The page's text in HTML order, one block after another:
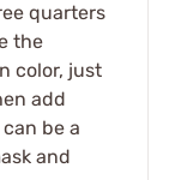
quarters
the
color, just
add
be a
and